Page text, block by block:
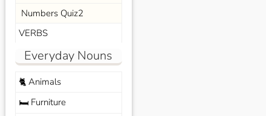
Numbers Quiz2
VERBS
Everyday Nouns
🐈Animals
🛏️Furniture